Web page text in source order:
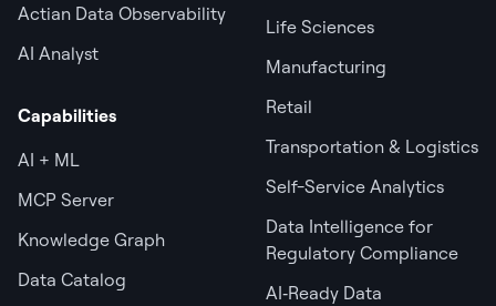
Actian Data Observability
AI Analyst
Capabilities
AI + ML
MCP Server
Knowledge Graph
Data Catalog
Life Sciences
Manufacturing
Retail
Transportation & Logistics
Self-Service Analytics
Data Intelligence for
Regulatory Compliance
AI‑Ready Data